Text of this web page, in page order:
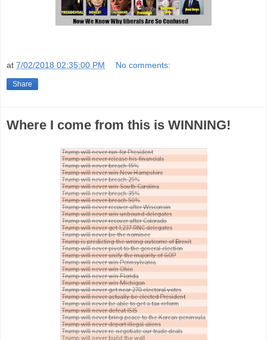
at 7/02/2018 02:35:00 PM No comments:
Share
Where I come from this is WINNING!